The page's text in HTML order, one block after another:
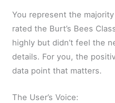
You represent the
rated the Burt’s Bees
highly but didn’t feel the
details. For you, the
data point that matters.
The User’s Voice: